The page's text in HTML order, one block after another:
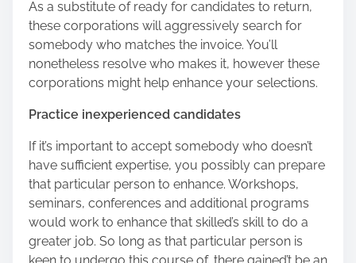
As a substitute of ready for candidates to return,
these corporations will aggressively search for
somebody who matches the invoice. You’ll
nonetheless resolve who makes it, however these
corporations might help enhance your selections.
Practice inexperienced candidates
If it’s important to accept somebody who doesn’t
have sufficient expertise, you possibly can prepare
that particular person to enhance. Workshops,
seminars, conferences and additional programs
would work to enhance that skilled’s skill to do a
greater job. So long as that particular person is
keen to undergo this course of, there gained’t be an